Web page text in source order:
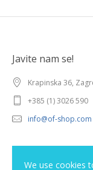
We use cookies
Javite nam se!
Krapinska 36,
+385 (1) 3026 590
info@of-shop.com